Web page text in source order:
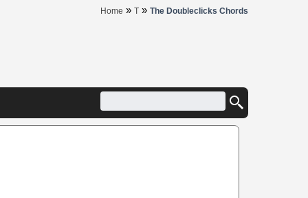
Home » T » The Doubleclicks Chords